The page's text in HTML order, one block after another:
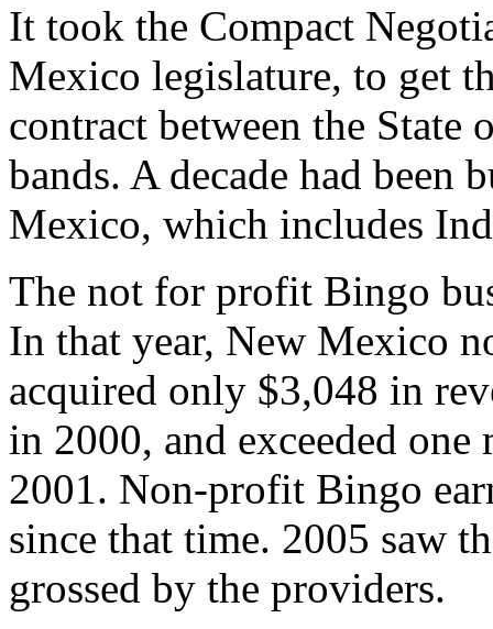
It took the Compact
Mexico legislature, to get
contract between the
bands. A decade had
Mexico, which includes
The not for profit Bingo
In that year, New Mexico
acquired only $3,048 in
in 2000, and exceeded
2001. Non-profit Bingo
since that time. 2005 saw
grossed by the providers.